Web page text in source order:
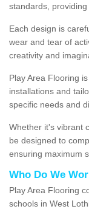
standards,
Each design is
wear and tear of
creativity and
Play Area Flooring
installations and
specific needs and
Whether it's vibrant
be designed to
ensuring maximum
Who Do We
Play Area Flooring
schools in West